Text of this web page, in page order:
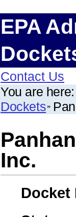
EPA
Contact Us
You are here:
Dockets
Inc.
Docket